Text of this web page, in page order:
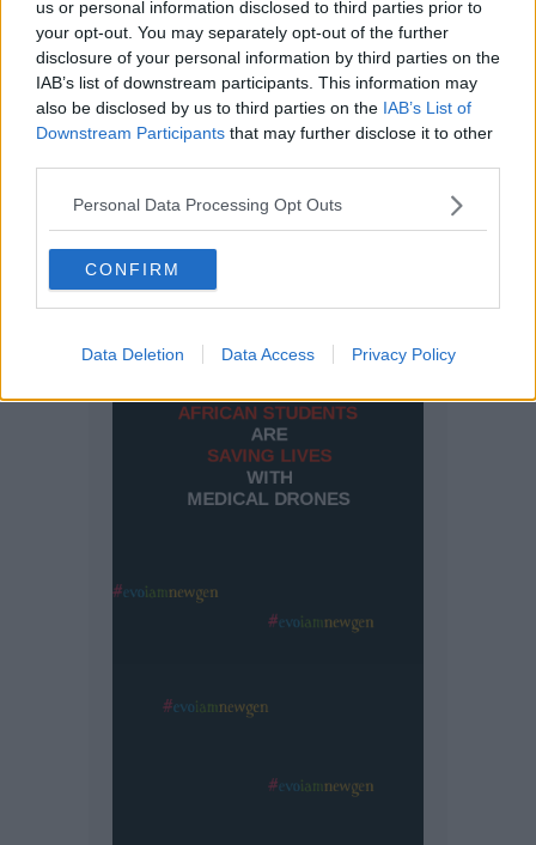
us or personal information disclosed to third parties prior to
your opt-out. You may separately opt-out of the further
disclosure of your personal information by third parties on the
IAB’s list of downstream participants. This information may
also be disclosed by us to third parties on the IAB’s List of
Downstream Participants that may further disclose it to other
Personal Data Processing Opt Outs
CONFIRM
Data Deletion Data Access Privacy Policy